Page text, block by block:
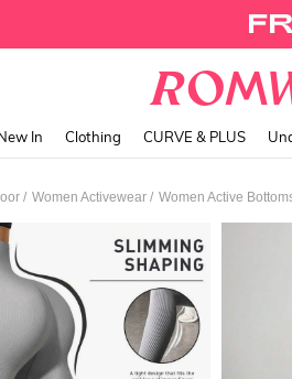
In Clothing CURVE & PLUS
/ Women Activewear / Women Active